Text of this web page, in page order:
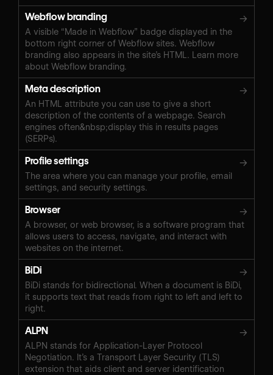
Webflow branding →
A visible “Made in Webflow” badge displayed in the
bottom right corner of Webflow sites. Webflow
branding also appears in the site’s HTML. Learn more
about Webflow branding.
Meta description →
An HTML attribute you can use to give a short
description of the contents of a webpage. Search
engines often&nbsp;display this in results pages
(SERPs).
Profile settings →
The area where you can manage your profile, email
settings, and security settings.
Browser →
A browser, or web browser, is a software program that
allows users to access, navigate, and interact with
websites on the internet.
BiDi →
BiDi stands for bidirectional. When a document is BiDi,
it supports text that reads from right to left and left to
right.
ALPN →
ALPN stands for Application-Layer Protocol
Negotiation. It’s a Transport Layer Security (TLS)
extension that aids client and server identification